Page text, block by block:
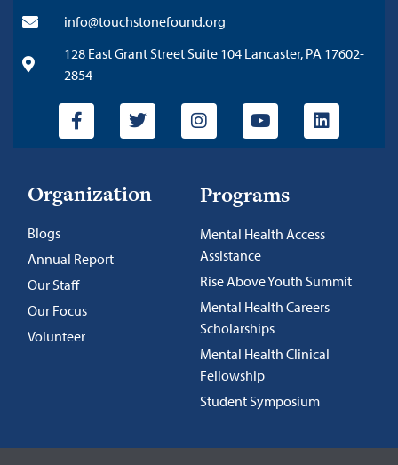
info@touchstonefound.org
128 East Grant Street Suite 104 Lancaster, PA 17602-
2854
Organization
Blogs
Annual Report
Our Staff
Our Focus
Volunteer
Programs
Mental Health Access
Assistance
Rise Above Youth Summit
Mental Health Careers
Scholarships
Mental Health Clinical
Fellowship
Student Symposium